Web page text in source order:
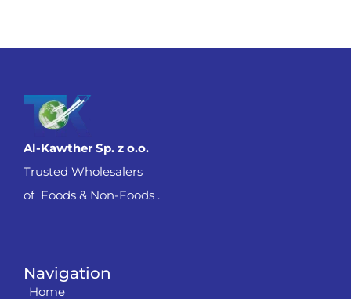
Navigation
Home
Al-Kawther Sp. z o.o.
Trusted Wholesalers
of Foods & Non-Foods .